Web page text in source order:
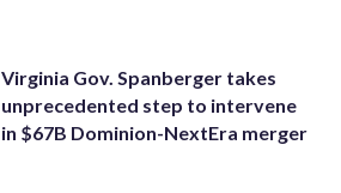
Virginia Gov. Spanberger takes
unprecedented step to intervene
in $67B Dominion-NextEra merger